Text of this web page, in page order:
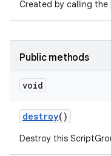
Created by calling the
Public methods
void
destroy()
Destroy this